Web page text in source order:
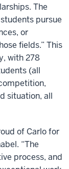
The
pursue
or
fields.” This
with 278
(all
situation, all
of Carlo for
“The
process, and